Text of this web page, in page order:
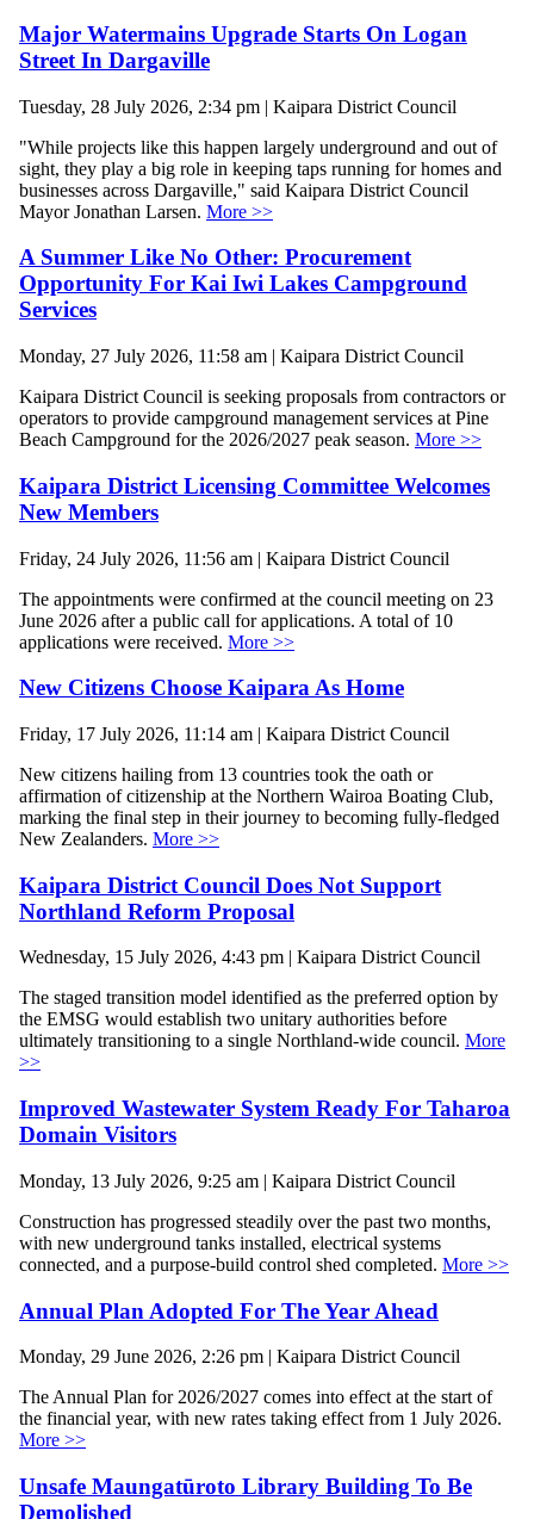
Major Watermains Upgrade Starts On Logan
Street In Dargaville
Tuesday, 28 July 2026, 2:34 pm | Kaipara District Council
"While projects like this happen largely underground and out of
sight, they play a big role in keeping taps running for homes and
businesses across Dargaville," said Kaipara District Council
Mayor Jonathan Larsen. More >>
A Summer Like No Other: Procurement
Opportunity For Kai Iwi Lakes Campground
Services
Monday, 27 July 2026, 11:58 am | Kaipara District Council
Kaipara District Council is seeking proposals from contractors or
operators to provide campground management services at Pine
Beach Campground for the 2026/2027 peak season. More >>
Kaipara District Licensing Committee Welcomes
New Members
Friday, 24 July 2026, 11:56 am | Kaipara District Council
The appointments were confirmed at the council meeting on 23
June 2026 after a public call for applications. A total of 10
applications were received. More >>
New Citizens Choose Kaipara As Home
Friday, 17 July 2026, 11:14 am | Kaipara District Council
New citizens hailing from 13 countries took the oath or
affirmation of citizenship at the Northern Wairoa Boating Club,
marking the final step in their journey to becoming fully-fledged
New Zealanders. More >>
Kaipara District Council Does Not Support
Northland Reform Proposal
Wednesday, 15 July 2026, 4:43 pm | Kaipara District Council
The staged transition model identified as the preferred option by
the EMSG would establish two unitary authorities before
ultimately transitioning to a single Northland-wide council. More
>>
Improved Wastewater System Ready For Taharoa
Domain Visitors
Monday, 13 July 2026, 9:25 am | Kaipara District Council
Construction has progressed steadily over the past two months,
with new underground tanks installed, electrical systems
connected, and a purpose-build control shed completed. More >>
Annual Plan Adopted For The Year Ahead
Monday, 29 June 2026, 2:26 pm | Kaipara District Council
The Annual Plan for 2026/2027 comes into effect at the start of
the financial year, with new rates taking effect from 1 July 2026.
More >>
Unsafe Maungatūroto Library Building To Be
Demolished